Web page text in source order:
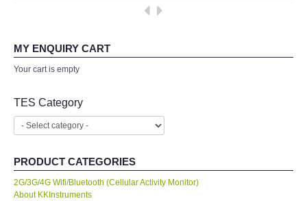
FLUKE-USA
FLIR - SWEDEN
SEAWARD-UK
MY ENQUIRY CART
Your cart is empty
TES Category
PRODUCT CATEGORIES
2G/3G/4G Wifi/Bluetooth (Cellular Activity Monitor)
About KKInstruments